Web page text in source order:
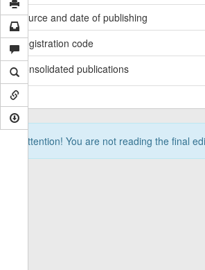
Source and date of publishing
Registration code
Consolidated publications
Attention! You are not reading the final